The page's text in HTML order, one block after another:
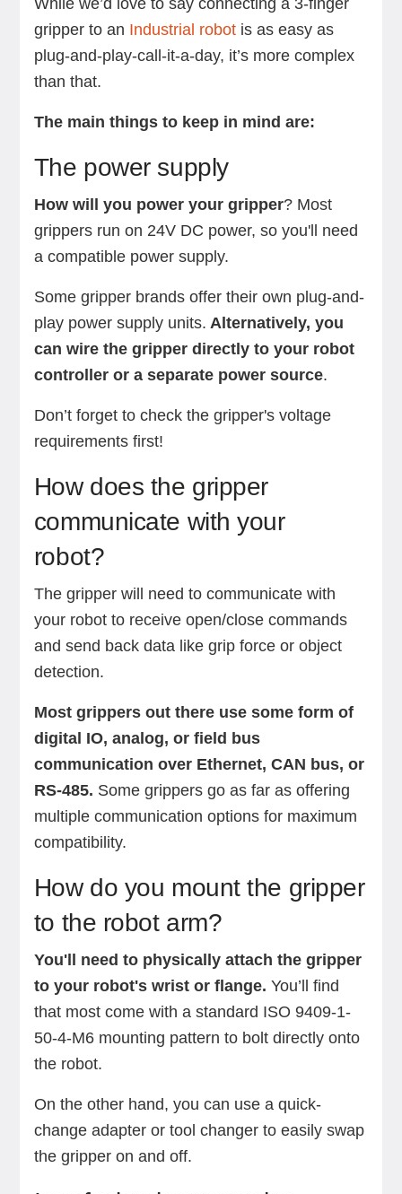
While we’d love to say connecting a 3-finger
gripper to an Industrial robotis as easy as
plug-and-play-call-it-a-day, it’s more complex
than that.
The main things to keep in mind are:
The power supply
How will you power your gripper? Most
grippers run on 24V DC power, so you'll need
a compatible power supply.
Some gripper brands offer their own plug-and-
play power supply units. Alternatively, you
can wire the gripper directly to your robot
controller or a separate power source.
Don’t forget to check the gripper's voltage
requirements first!
How does the gripper
communicate with your
robot?
The gripper will need to communicate with
your robot to receive open/close commands
and send back data like grip force or object
detection.
Most grippers out there use some form of
digital IO, analog, or field bus
communication over Ethernet, CAN bus, or
RS-485. Some grippers go as far as offering
multiple communication options for maximum
compatibility.
How do you mount the gripper
to the robot arm?
You'll need to physically attach the gripper
to your robot's wrist or flange. You’ll find
that most come with a standard ISO 9409-1-
50-4-M6 mounting pattern to bolt directly onto
the robot.
On the other hand, you can use a quick-
change adapter or tool changer to easily swap
the gripper on and off.